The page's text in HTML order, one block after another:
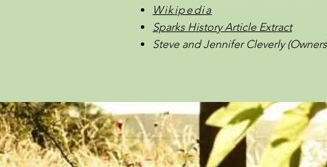
Wikipedia
Sparks History Article Extract
Steve and Jennifer Cleverly